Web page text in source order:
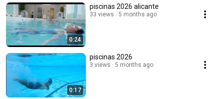
0:24
piscinas 2026 alicante
33 views 5 months ago
0:17
piscinas 2026
3 views 5 months ago